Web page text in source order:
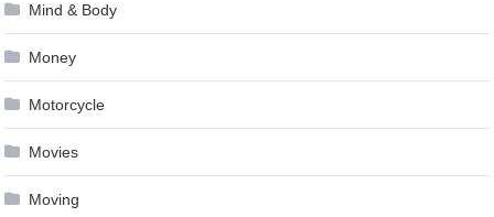
Mind & Body
Money
Motorcycle
Movies
Moving